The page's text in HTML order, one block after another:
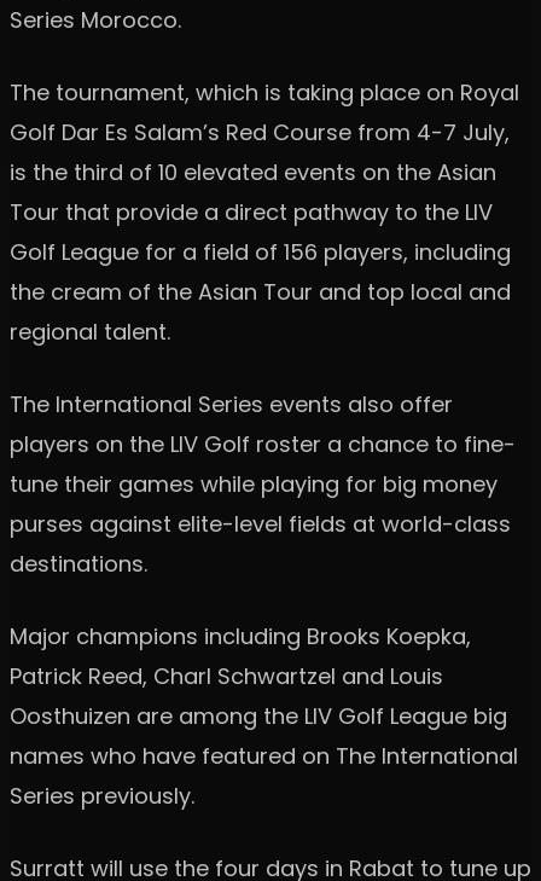
Series Morocco.
The tournament, which is taking place on Royal
Golf Dar Es Salam’s Red Course from 4-7 July,
is the third of 10 elevated events on the Asian
Tour that provide a direct pathway to the LIV
Golf League for a field of 156 players, including
the cream of the Asian Tour and top local and
regional talent.
The International Series events also offer
players on the LIV Golf roster a chance to fine-
tune their games while playing for big money
purses against elite-level fields at world-class
destinations.
Major champions including Brooks Koepka,
Patrick Reed, Charl Schwartzel and Louis
Oosthuizen are among the LIV Golf League big
names who have featured on The International
Series previously.
Surratt will use the four days in Rabat to tune up